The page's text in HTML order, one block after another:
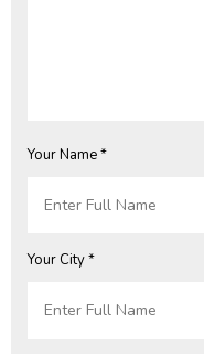
Your Name *
Your City *